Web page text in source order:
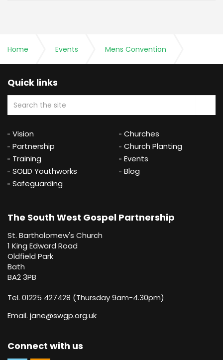
Home Events Mens Convention
2023 Men's Convention
Quick links
Vision
Churches
Partnership
Church Planting
Training
Events
SOLID Youthworks
Blog
Safeguarding
The South West Gospel Partnership
St. Bartholomew's Church
1 King Edward Road
Oldfield Park
Bath
BA2 3PB
Tel. 01225 427428 (Thursday 9am-4.30pm)
Email. jane@swgp.org.uk
Connect with us